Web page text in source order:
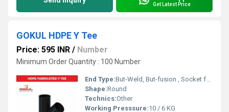
Get Latest Price
GOKUL HDPE Y Tee
Price: 595 INR / Number
Minimum Order Quantity : 100 Number
End Type:But-Weld, But-fusion , Socket fusion , Electrofusion
Shape:Round
Technics:Other
Working Presssure:10 / 6 KG